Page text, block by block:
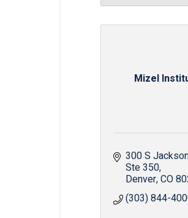
Mizel
300 S
Ste 350
Denver CO
(303) 844-